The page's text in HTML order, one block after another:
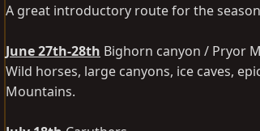
A great introductory route for the
June 27th-28th Bighorn canyon / Pryor
Wild horses, large canyons, ice caves,
Mountains.